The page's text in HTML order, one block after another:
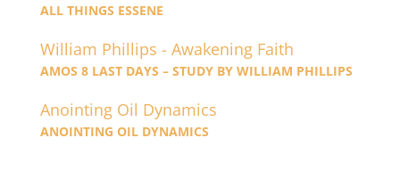
ALL THINGS ESSENE
William Phillips - Awakening Faith
AMOS 8 LAST DAYS – STUDY BY WILLIAM PHILLIPS
Anointing Oil Dynamics
ANOINTING OIL DYNAMICS